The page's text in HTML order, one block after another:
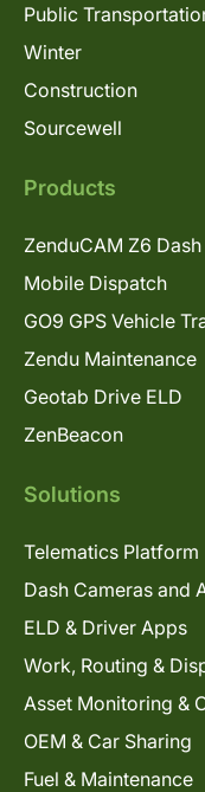
Public
Winter
Construction
Sourcewell
Products
ZenduCAM Z6
Mobile Dispatch
GO9 GPS Vehicle
Zendu Maintenance
Geotab Drive ELD
ZenBeacon
Solutions
Telematics Platform
Dash Cameras and
ELD & Driver Apps
Work, Routing &
Asset Monitoring &
OEM & Car Sharing
Fuel & Maintenance